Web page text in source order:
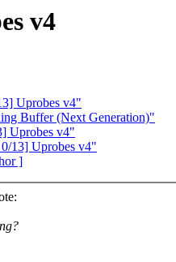
v4
Uprobes v4"
Buffer (Next Generation)"
Uprobes v4"
13] Uprobes v4"
]